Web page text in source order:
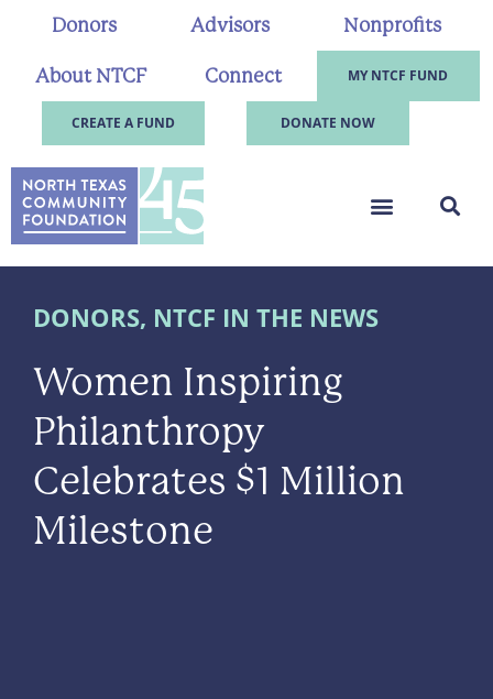
Donors Advisors Nonprofits
About NTCF Connect MY NTCF FUND
CREATE A FUND DONATE NOW
DONORS, NTCF IN THE NEWS
Women Inspiring
Philanthropy
Celebrates $1 Million
Milestone